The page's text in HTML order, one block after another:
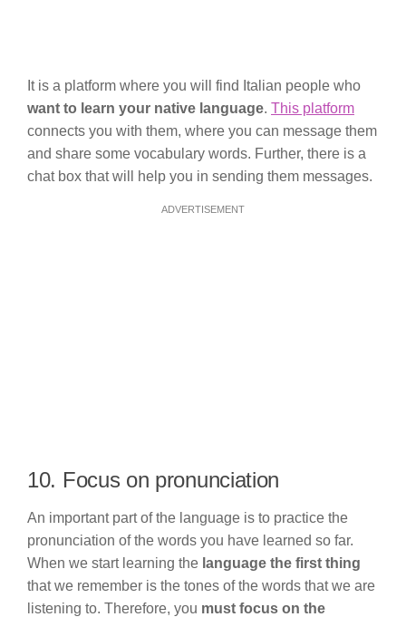
It is a platform where you will find Italian people who
want to learn your native language. This platform
connects you with them, where you can message them
and share some vocabulary words. Further, there is a
chat box that will help you in sending them messages.
ADVERTISEMENT
10. Focus on pronunciation
An important part of the language is to practice the
pronunciation of the words you have learned so far.
When we start learning the language the first thing
that we remember is the tones of the words that we are
listening to. Therefore, you must focus on the